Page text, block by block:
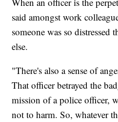
said amongst work
someone was so distressed
else.
"There's also a sense of
That officer betrayed the
mission of a police officer,
not to harm. So, whatever